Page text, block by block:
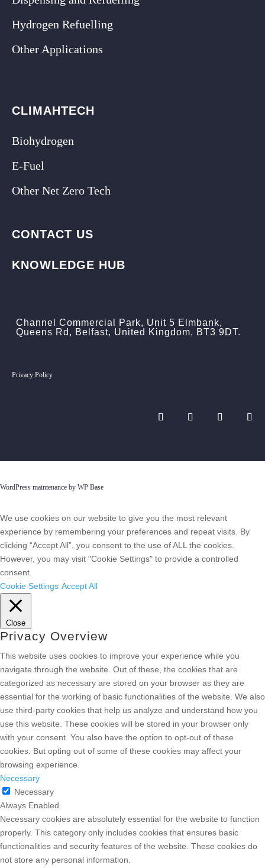
Hydrogen Refuelling
Other Applications
CLIMAHTECH
Biohydrogen
E-Fuel
Other Net Zero Tech
CONTACT US
KNOWLEDGE HUB
Channel Commercial Park, Unit 5 Elmbank,
Queens Rd, Belfast, United Kingdom, BT3 9DT.
Privacy Policy
WordPress maintenance by WP Base
We use cookies on our website to give you the most relevant
experience by remembering your preferences and repeat visits. By
clicking “Accept All”, you consent to the use of ALL the cookies.
However, you may visit "Cookie Settings" to provide a controlled
consent.
Cookie Settings Accept All
Close
Privacy Overview
This website uses cookies to improve your experience while you
navigate through the website. Out of these, the cookies that are
categorized as necessary are stored on your browser as they are
essential for the working of basic functionalities of the website. We also
use third-party cookies that help us analyze and understand how you
use this website. These cookies will be stored in your browser only
with your consent. You also have the option to opt-out of these
cookies. But opting out of some of these cookies may affect your
browsing experience.
Necessary
Necessary
Always Enabled
Necessary cookies are absolutely essential for the website to function
properly. This category only includes cookies that ensures basic
functionalities and security features of the website. These cookies do
not store any personal information.